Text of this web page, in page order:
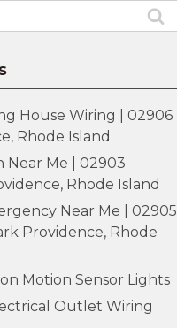
House Wiring | 02906
Rhode Island
Near Me | 02903
Rhode Island
Near Me | 02905
Providence, Rhode
Motion Sensor Lights
Outlet Wiring